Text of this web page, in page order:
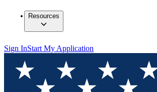
Resources
Sign InStart My Application